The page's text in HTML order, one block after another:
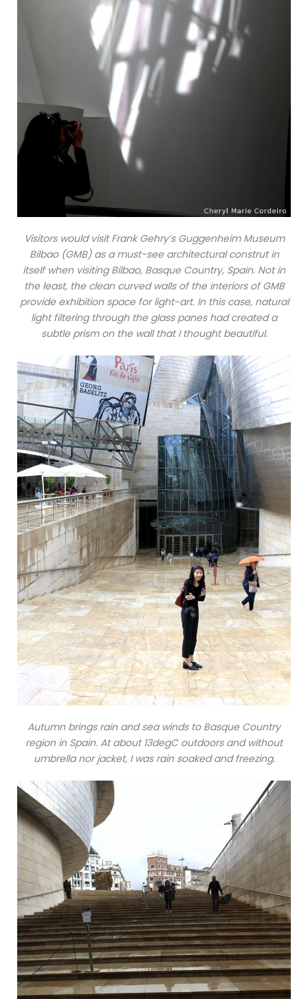
Visitors would visit Frank Gehry’s Guggenheim Museum
Bilbao (GMB) as a must-see architectural construt in
itself when visiting Bilbao, Basque Country, Spain. Not in
the least, the clean curved walls of the interiors of GMB
provide exhibition space for light-art. In this case, natural
light filtering through the glass panes had created a
subtle prism on the wall that I thought beautiful.
Autumn brings rain and sea winds to Basque Country
region in Spain. At about 13degC outdoors and without
umbrella nor jacket, I was rain soaked and freezing.